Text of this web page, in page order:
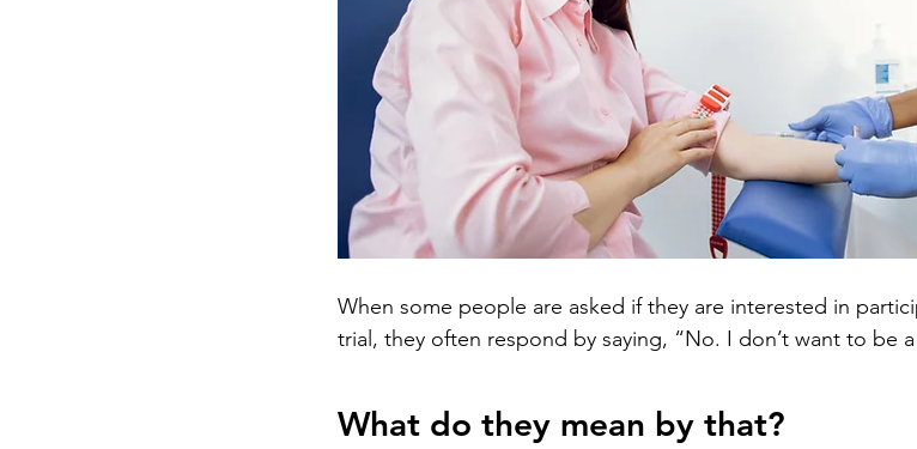
When some people are asked if they are interested in
trial, they often respond by saying, “No. I don’t want to be
What do they mean by that?